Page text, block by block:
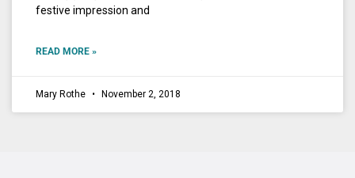
festive impression and
READ MORE »
Mary Rothe November 2, 2018